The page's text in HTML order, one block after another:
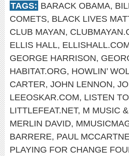
TAGS: BARACK OBAMA,
COMETS, BLACK LIVES
CLUB MAYAN,
ELLIS HALL,
GEORGE HARRISON,
HABITAT.ORG, HOWLIN’
CARTER, JOHN LENNON,
LEEOSKAR.COM, LISTEN
LITTLEFEAT.NET, M MUSIC
MERLIN DAVID,
BARRERE, PAUL
PLAYING FOR CHANGE